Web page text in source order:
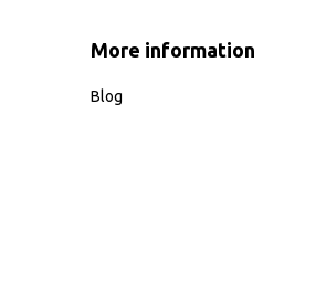
More information
Blog